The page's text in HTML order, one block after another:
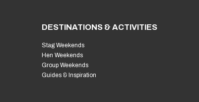
DESTINATIONS & ACTIVITIES
Stag Weekends
Hen Weekends
Group Weekends
Guides & Inspiration